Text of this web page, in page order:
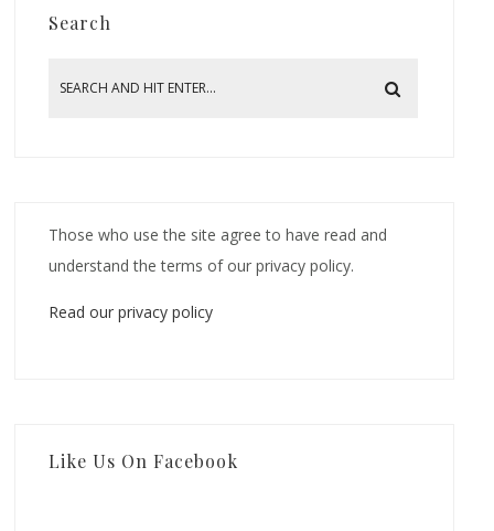
Search
Those who use the site agree to have read and
understand the terms of our privacy policy.
Read our privacy policy
Like Us On Facebook